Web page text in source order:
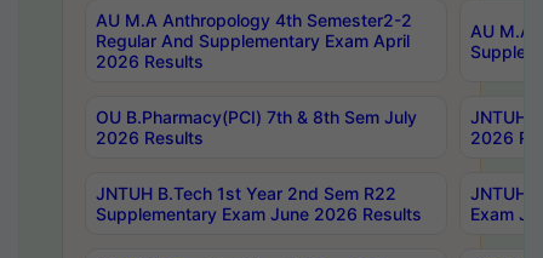
AU M.A Anthropology 4th Semester2-2
Regular And Supplementary Exam April
2026 Results
AU M.A
OU B.Pharmacy(PCI) 7th & 8th Sem July
2026 Results
JNTUH
2026
JNTUH B.Tech 1st Year 2nd Sem R22
Supplementary Exam June 2026 Results
JNTUH
Exam